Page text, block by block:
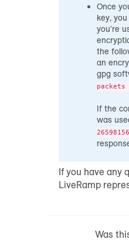
Once
key,
you're
the
an
gpg
If the
was
If you have any
LiveRamp
Was